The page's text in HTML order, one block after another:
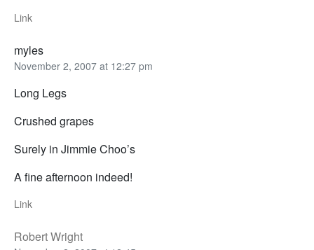
Link
myles
November 2, 2007 at 12:27 pm
Long Legs
Crushed grapes
Surely in Jimmie Choo’s
A fine afternoon indeed!
Link
Robert Wright